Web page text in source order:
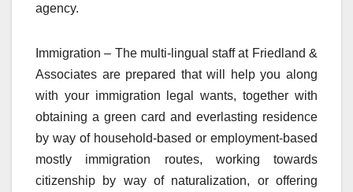
agency.
Immigration – The multi-lingual staff at Friedland &
Associates are prepared that will help you along
with your immigration legal wants, together with
obtaining a green card and everlasting residence
by way of household-based or employment-based
mostly immigration routes, working towards
citizenship by way of naturalization, or offering